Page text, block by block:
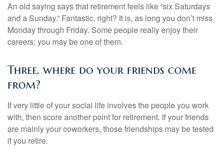
An old saying says that retirement feels like “six Saturdays
and a Sunday.” Fantastic, right? It is, as long you don’t miss
Monday through Friday. Some people really enjoy their
careers; you may be one of them.
Three, where do your friends come
from?
If very little of your social life involves the people you work
with, then score another point for retirement. If your friends
are mainly your coworkers, those friendships may be tested
if you retire.